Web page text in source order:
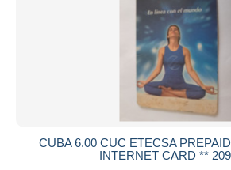
CUBA 6.00 CUC ETECSA
INTERNET CARD **